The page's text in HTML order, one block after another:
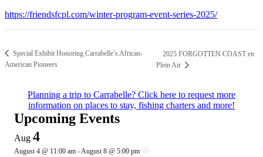
https://friendsfcpl.com/winter-program-event-series-2025/
Special Exhibit Honoring Carrabelle’s African-
American Pioneers
2025 FORGOTTEN COAST en
Plein Air
Planning a trip to Carrabelle? Click here to request more
information on places to stay, fishing charters and more!
Upcoming Events
Aug 4
August 4 @ 11:00 am -August 8 @ 5:00 pm